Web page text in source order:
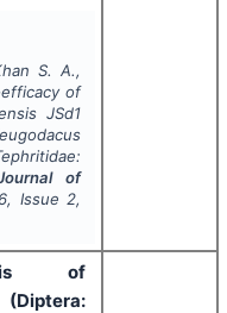
S. A.,
of
JSd1
of
6, Issue 2,
of